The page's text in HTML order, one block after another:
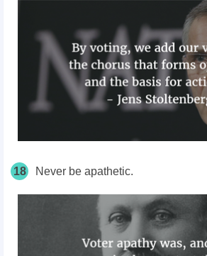
18 Never be apathetic.